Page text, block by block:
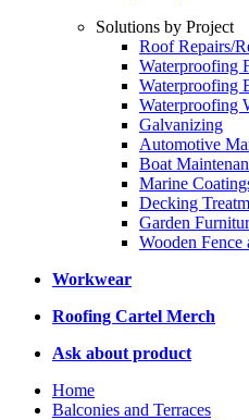
Solutions by Project
Roof Repairs/
Waterproofing
Waterproofing
Waterproofing
Galvanizing
Automotive
Boat
Marine
Decking
Garden
Wooden Fence
Workwear
Roofing Cartel Merch
Ask about product
Home
Balconies and Terraces